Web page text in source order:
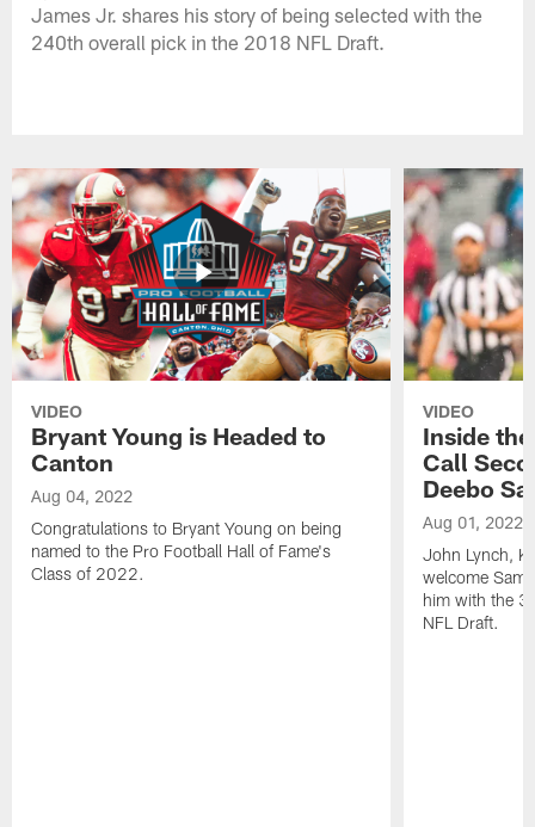
James Jr. shares his story of being selected with the
240th overall pick in the 2018 NFL Draft.
VIDEO
Bryant Young is Headed to
Canton
Aug 04, 2022
Congratulations to Bryant Young on being
named to the Pro Football Hall of Fame's
Class of 2022.
VIDEO
Inside
Call
Deebo
Aug 01, 2022
John Lynch,
welcome
him with the
NFL Draft.